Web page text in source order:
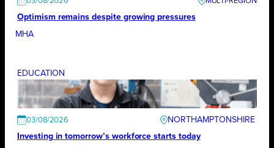
Optimism remains despite growing pressures
MHA
EDUCATION
03/08/2026
NORTHAMPTONSHIRE
Investing in tomorrow’s workforce starts today